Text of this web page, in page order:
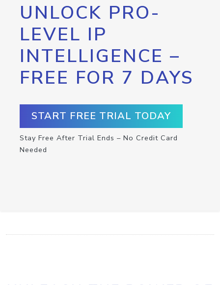
UNLOCK PRO-
LEVEL IP
INTELLIGENCE –
FREE FOR 7 DAYS
START FREE TRIAL TODAY
Stay Free After Trial Ends – No Credit Card
Needed